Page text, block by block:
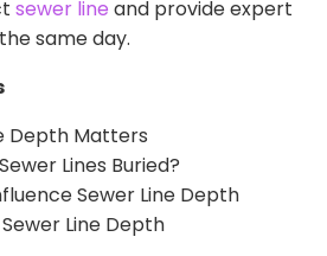
sewer line and provide expert
same day.
Depth Matters
Lines Buried?
Sewer Line Depth
Line Depth